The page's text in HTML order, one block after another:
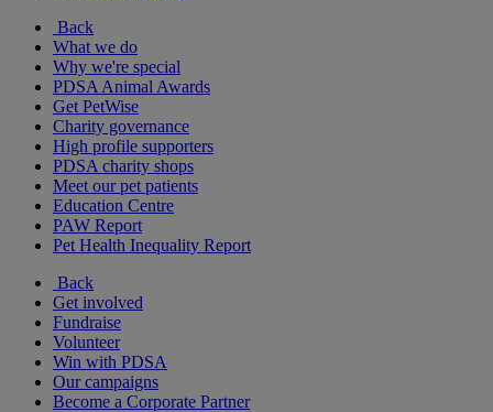
Back
What we do
Why we're special
PDSA Animal Awards
Get PetWise
Charity governance
High profile supporters
PDSA charity shops
Meet our pet patients
Education Centre
PAW Report
Pet Health Inequality Report
Back
Get involved
Fundraise
Volunteer
Win with PDSA
Our campaigns
Become a Corporate Partner